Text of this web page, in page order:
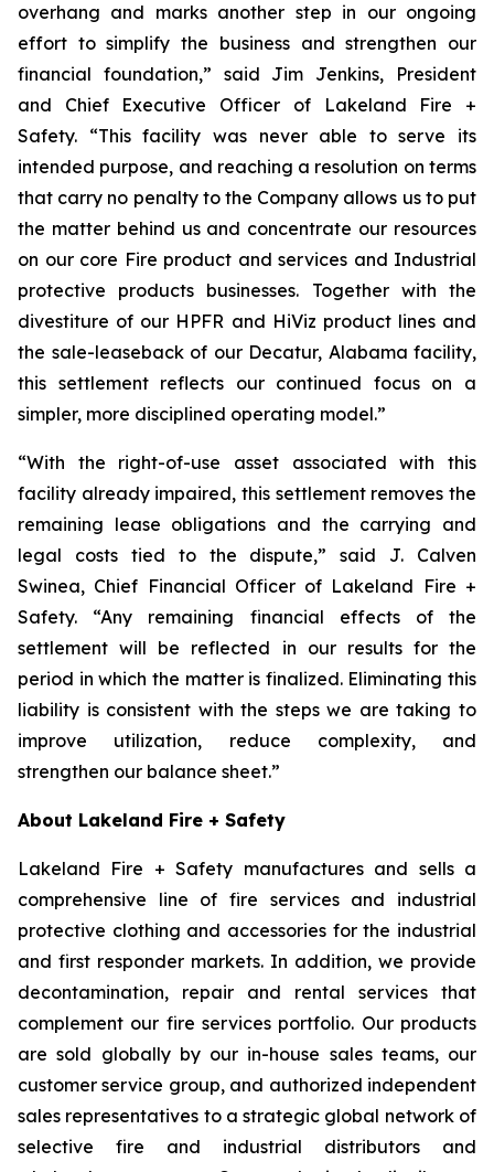
overhang and marks another step in our ongoing
effort to simplify the business and strengthen our
financial foundation,” said Jim Jenkins, President
and Chief Executive Officer of Lakeland Fire +
Safety. “This facility was never able to serve its
intended purpose, and reaching a resolution on terms
that carry no penalty to the Company allows us to put
the matter behind us and concentrate our resources
on our core Fire product and services and Industrial
protective products businesses. Together with the
divestiture of our HPFR and HiViz product lines and
the sale-leaseback of our Decatur, Alabama facility,
this settlement reflects our continued focus on a
simpler, more disciplined operating model.”
“With the right-of-use asset associated with this
facility already impaired, this settlement removes the
remaining lease obligations and the carrying and
legal costs tied to the dispute,” said J. Calven
Swinea, Chief Financial Officer of Lakeland Fire +
Safety. “Any remaining financial effects of the
settlement will be reflected in our results for the
period in which the matter is finalized. Eliminating this
liability is consistent with the steps we are taking to
improve utilization, reduce complexity, and
strengthen our balance sheet.”
About Lakeland Fire + Safety
Lakeland Fire + Safety manufactures and sells a
comprehensive line of fire services and industrial
protective clothing and accessories for the industrial
and first responder markets. In addition, we provide
decontamination, repair and rental services that
complement our fire services portfolio. Our products
are sold globally by our in-house sales teams, our
customer service group, and authorized independent
sales representatives to a strategic global network of
selective fire and industrial distributors and